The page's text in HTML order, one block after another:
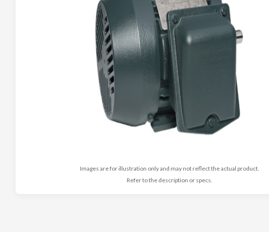
Images are for illustration only and may not reflect the actual product.
Refer to the description or specs.